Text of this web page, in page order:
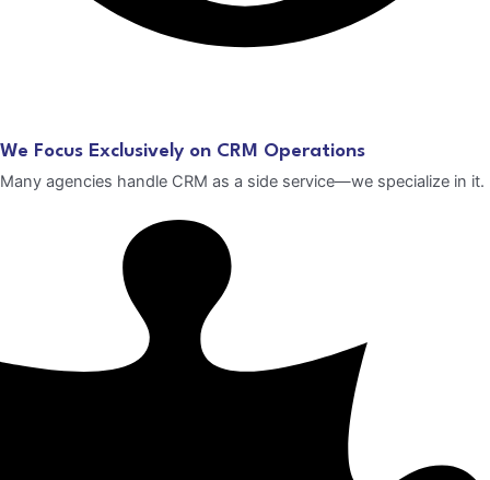
We Focus Exclusively on CRM Operations
Many agencies handle CRM as a side service—we specialize in it.